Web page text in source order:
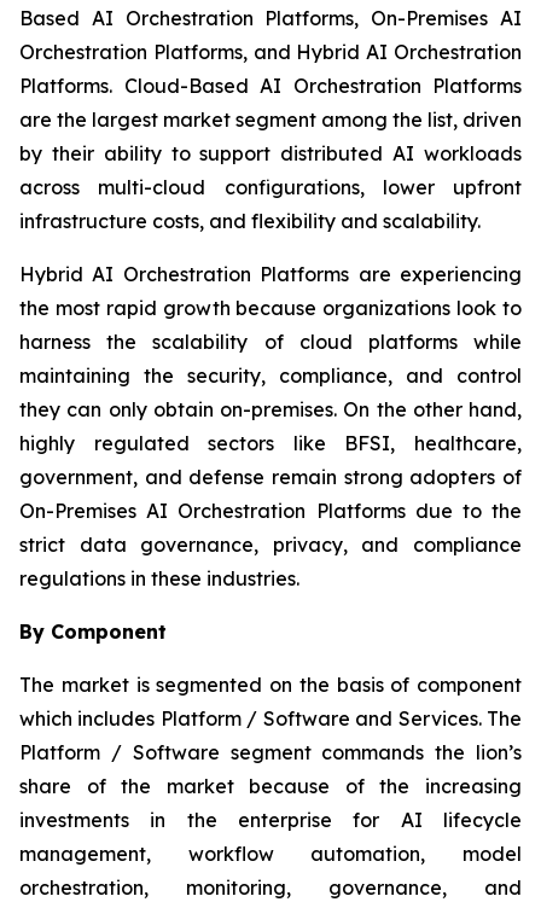
Based AI Orchestration Platforms, On-Premises AI
Orchestration Platforms, and Hybrid AI Orchestration
Platforms. Cloud-Based AI Orchestration Platforms
are the largest market segment among the list, driven
by their ability to support distributed AI workloads
across multi-cloud configurations, lower upfront
infrastructure costs, and flexibility and scalability.
Hybrid AI Orchestration Platforms are experiencing
the most rapid growth because organizations look to
harness the scalability of cloud platforms while
maintaining the security, compliance, and control
they can only obtain on-premises. On the other hand,
highly regulated sectors like BFSI, healthcare,
government, and defense remain strong adopters of
On-Premises AI Orchestration Platforms due to the
strict data governance, privacy, and compliance
regulations in these industries.
By Component
The market is segmented on the basis of component
which includes Platform / Software and Services. The
Platform / Software segment commands the lion’s
share of the market because of the increasing
investments in the enterprise for AI lifecycle
management, workflow automation, model
orchestration, monitoring, governance, and